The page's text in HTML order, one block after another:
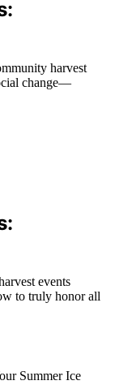
harvest
change—
events
to truly honor all